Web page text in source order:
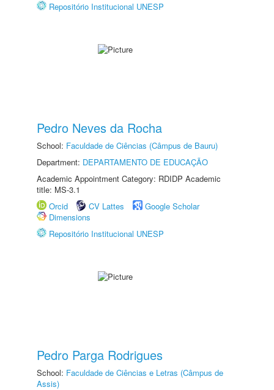
Repositório Institucional UNESP
Pedro Neves da Rocha
School: Faculdade de Ciências (Câmpus de Bauru)
Department: DEPARTAMENTO DE EDUCAÇÃO
Academic Appointment Category: RDIDP Academic
title: MS-3.1
Orcid
CV Lattes
Google Scholar
Dimensions
Repositório Institucional UNESP
Pedro Parga Rodrigues
School: Faculdade de Ciências e Letras (Câmpus de
Assis)